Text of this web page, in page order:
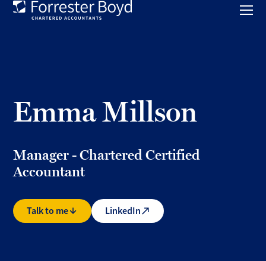
Emma Millson
Manager - Chartered Certified
Accountant
Talk to me LinkedIn